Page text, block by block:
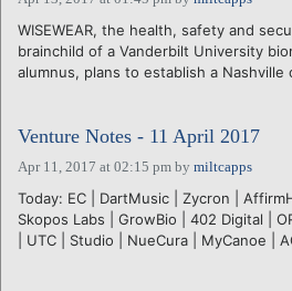
WISEWEAR, the health, safety and
brainchild of a Vanderbilt University
alumnus, plans to establish a Nashville
Venture Notes - 11 April 2017
Apr 11, 2017 at 02:15 pm by miltcapps
Today: EC | DartMusic | Zycron |
Skopos Labs | GrowBio | 402 Digital |
| UTC | Studio | NueCura | MyCanoe |